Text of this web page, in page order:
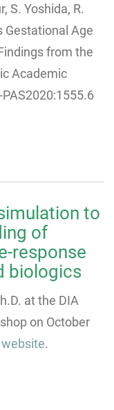
S. Yoshida, R.
Gestational Age
from the
Academic
to
of
response
biologics
at the DIA
on October
website.